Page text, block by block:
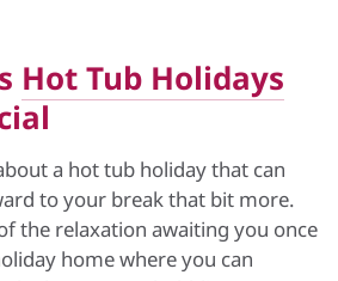
Hot Tub Holidays
a hot tub holiday that can
to your break that bit more.
the relaxation awaiting you once
home where you can